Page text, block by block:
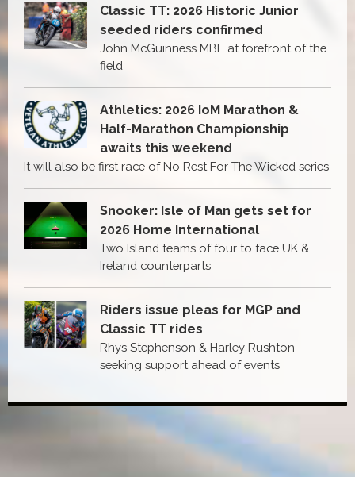
Classic TT: 2026 Historic Junior
seeded riders confirmed
John McGuinness MBE at forefront of the
field
Athletics: 2026 IoM Marathon &
Half-Marathon Championship
awaits this weekend
It will also be first race of No Rest For The Wicked series
Snooker: Isle of Man gets set for
2026 Home International
Two Island teams of four to face UK &
Ireland counterparts
Riders issue pleas for MGP and
Classic TT rides
Rhys Stephenson & Harley Rushton
seeking support ahead of events